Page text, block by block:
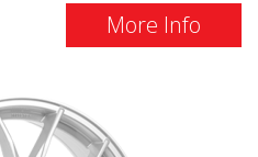
More Info